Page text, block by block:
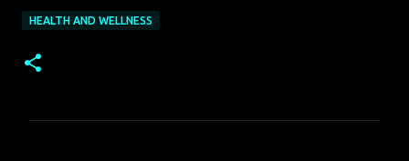
HEALTH AND WELLNESS